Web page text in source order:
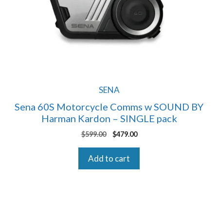
SENA
Sena 60S Motorcycle Comms w SOUND BY
Harman Kardon – SINGLE pack
$599.00
Original
$599.00.
$479.00Current
Add to cart